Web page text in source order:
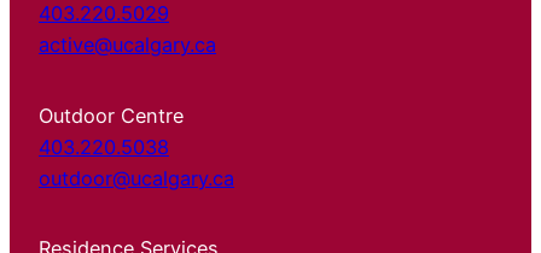
403.220.5029
active@ucalgary.ca
Outdoor Centre
403.220.5038
outdoor@ucalgary.ca